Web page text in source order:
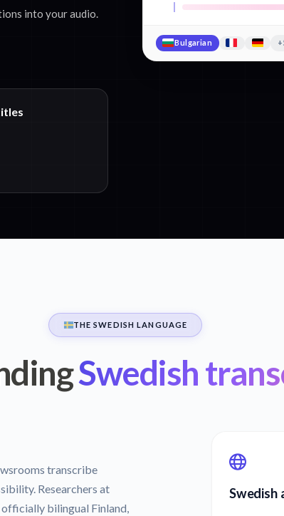
into your audio.
Bulgarian
THE SWEDISH LANGUAGE
Swedish
transcribe
Researchers at
officially bilingual Finland,
Swedish